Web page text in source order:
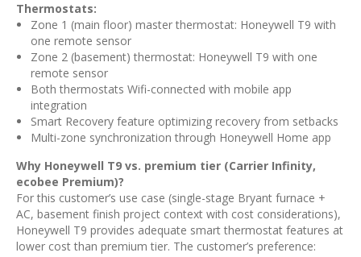
Thermostats:
Zone 1 (main floor) master thermostat: Honeywell T9 with
one remote sensor
Zone 2 (basement) thermostat: Honeywell T9 with one
remote sensor
Both thermostats Wifi-connected with mobile app
integration
Smart Recovery feature optimizing recovery from setbacks
Multi-zone synchronization through Honeywell Home app
Why Honeywell T9 vs. premium tier (Carrier Infinity,
ecobee Premium)?
For this customer’s use case (single-stage Bryant furnace +
AC, basement finish project context with cost considerations),
Honeywell T9 provides adequate smart thermostat features at
lower cost than premium tier. The customer’s preference: